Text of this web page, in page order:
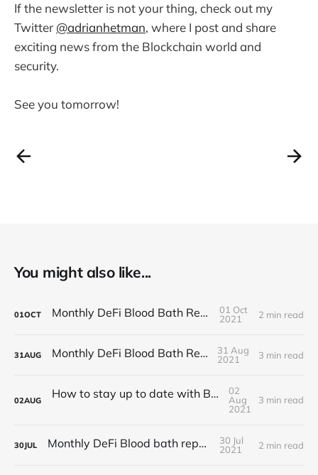
If the newsletter is not your thing, check out my
Twitter @adrianhetman, where I post and share
exciting news from the Blockchain world and
security.
See you tomorrow!
You might also like...
01OCT Monthly DeFi Blood Bath Report #5
01 Oct
2021
2 min read
31AUG Monthly DeFi Blood Bath Report #4
31 Aug
2021
3 min read
02AUG How to stay up to date with BlocSec news?
02
Aug
2021
3 min read
30JUL Monthly DeFi Blood bath report #3
30 Jul
2021
2 min read